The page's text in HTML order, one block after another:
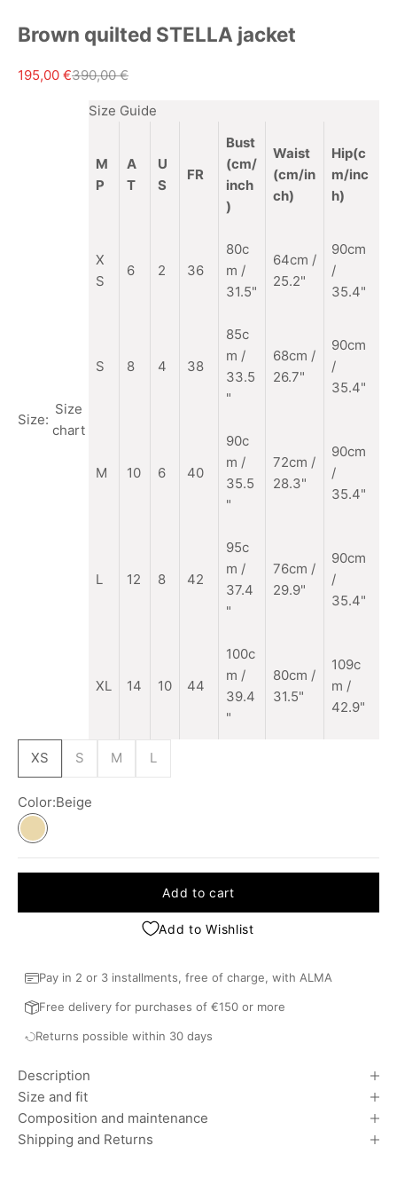
Brown quilted STELLA jacket
Sale price
195,00 €Regular price
390,00 €
Size:
Size
chart
Size Guide
M
P
A
T
U
S
FR
Bust
(cm/
inch
)
Waist
(cm/in
ch)
Hip(c
m/inc
h)
X
S
6 2 36
80c
m /
31.5"
64cm /
25.2"
90cm
/
35.4"
S 8 4 38
85c
m /
33.5
"
68cm /
26.7"
90cm
/
35.4"
M 10 6 40
90c
m /
35.5
"
72cm /
28.3"
90cm
/
35.4"
L 12 8 42
95c
m /
37.4
"
76cm /
29.9"
90cm
/
35.4"
XL 14 10 44
100c
m /
39.4
"
80cm /
31.5"
109c
m /
42.9"
XS S M L
Color:Beige
Beige
Add to cart
Add to Wishlist
Pay in 2 or 3 installments, free of charge, with ALMA
Free delivery for purchases of €150 or more
Returns possible within 30 days
Description
Size and fit
Composition and maintenance
Shipping and Returns